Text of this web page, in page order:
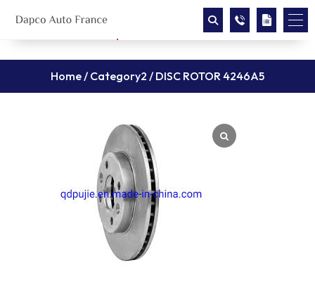
Home/ Category2 / DISC ROTOR 4246A5